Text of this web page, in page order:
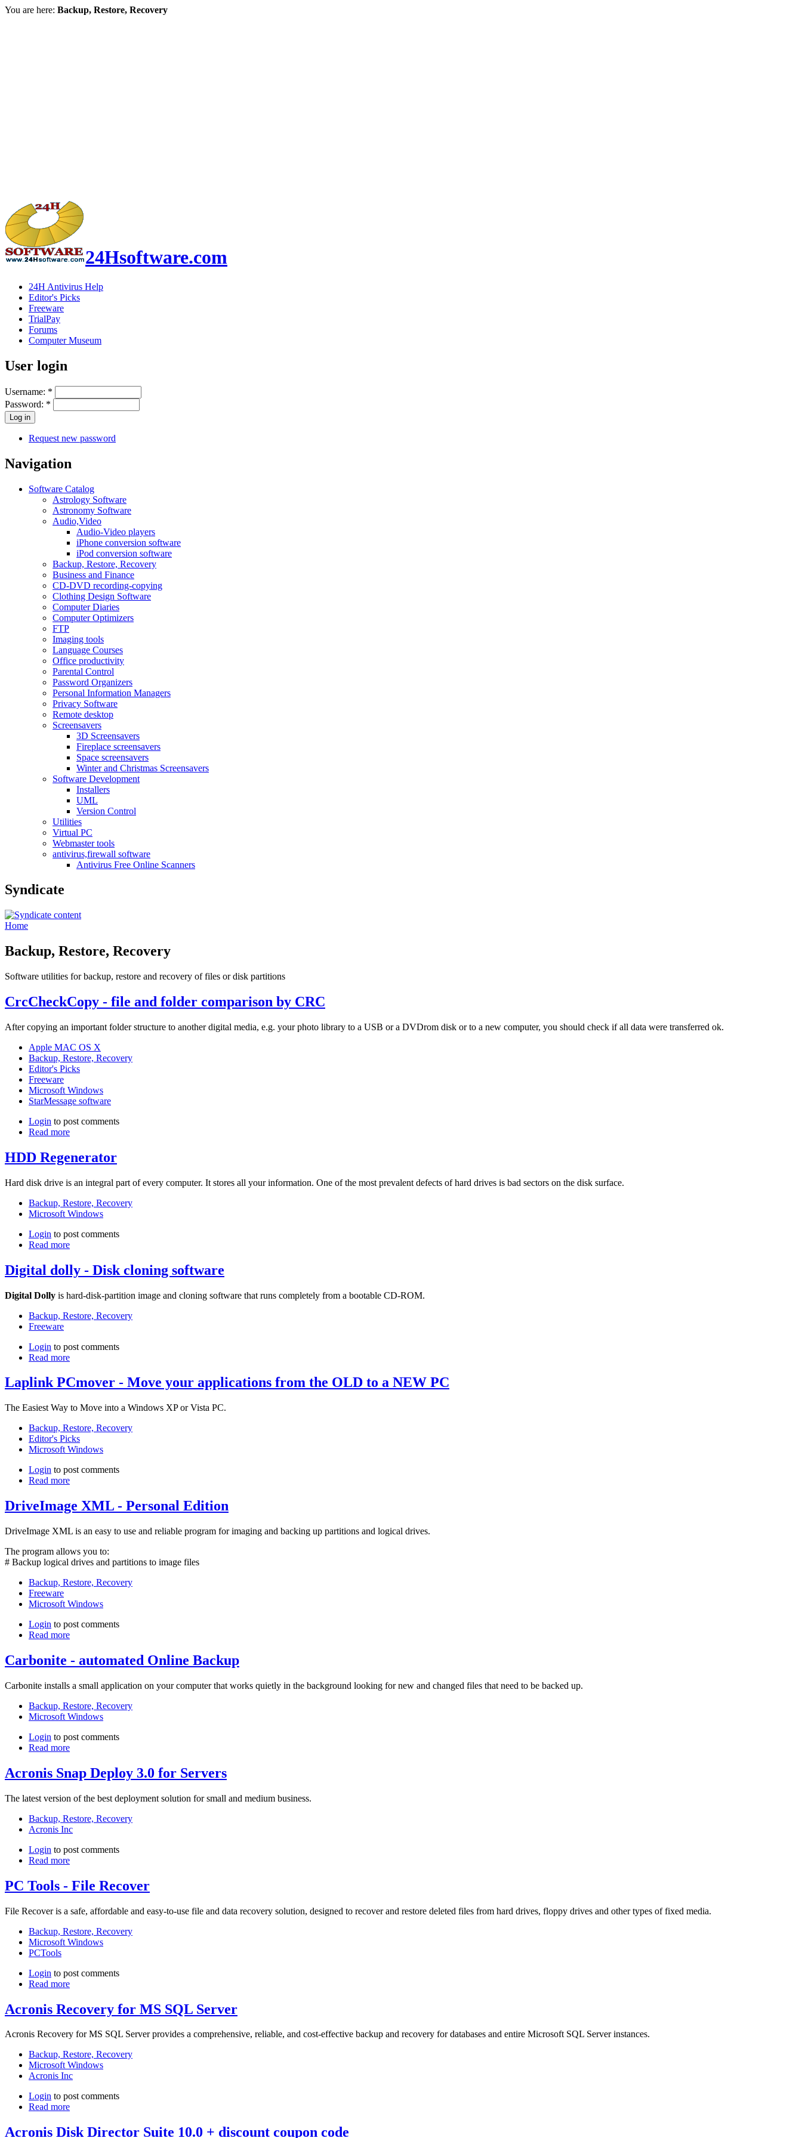
You are here: Backup, Restore, Recovery
24Hsoftware.com
24H Antivirus Help
Editor's Picks
Freeware
TrialPay
Forums
Computer Museum
User login
Username: *
Password: *
Request new password
Navigation
Software Catalog
Astrology Software
Astronomy Software
Audio,Video
Audio-Video players
iPhone conversion software
iPod conversion software
Backup, Restore, Recovery
Business and Finance
CD-DVD recording-copying
Clothing Design Software
Computer Diaries
Computer Optimizers
FTP
Imaging tools
Language Courses
Office productivity
Parental Control
Password Organizers
Personal Information Managers
Privacy Software
Remote desktop
Screensavers
3D Screensavers
Fireplace screensavers
Space screensavers
Winter and Christmas Screensavers
Software Development
Installers
UML
Version Control
Utilities
Virtual PC
Webmaster tools
antivirus,firewall software
Antivirus Free Online Scanners
Syndicate
Home
Backup, Restore, Recovery
Software utilities for backup, restore and recovery of files or disk partitions
CrcCheckCopy - file and folder comparison by CRC
After copying an important folder structure to another digital media, e.g. your photo library to a USB or a DVDrom disk or to a new computer, you should check if all data were transferred ok.
Apple MAC OS X
Backup, Restore, Recovery
Editor's Picks
Freeware
Microsoft Windows
StarMessage software
Login to post comments
Read more
HDD Regenerator
Hard disk drive is an integral part of every computer. It stores all your information. One of the most prevalent defects of hard drives is bad sectors on the disk surface.
Backup, Restore, Recovery
Microsoft Windows
Login to post comments
Read more
Digital dolly - Disk cloning software
Digital Dolly is hard-disk-partition image and cloning software that runs completely from a bootable CD-ROM.
Backup, Restore, Recovery
Freeware
Login to post comments
Read more
Laplink PCmover - Move your applications from the OLD to a NEW PC
The Easiest Way to Move into a Windows XP or Vista PC.
Backup, Restore, Recovery
Editor's Picks
Microsoft Windows
Login to post comments
Read more
DriveImage XML - Personal Edition
DriveImage XML is an easy to use and reliable program for imaging and backing up partitions and logical drives.
The program allows you to:
# Backup logical drives and partitions to image files
Backup, Restore, Recovery
Freeware
Microsoft Windows
Login to post comments
Read more
Carbonite - automated Online Backup
Carbonite installs a small application on your computer that works quietly in the background looking for new and changed files that need to be backed up.
Backup, Restore, Recovery
Microsoft Windows
Login to post comments
Read more
Acronis Snap Deploy 3.0 for Servers
The latest version of the best deployment solution for small and medium business.
Backup, Restore, Recovery
Acronis Inc
Login to post comments
Read more
PC Tools - File Recover
File Recover is a safe, affordable and easy-to-use file and data recovery solution, designed to recover and restore deleted files from hard drives, floppy drives and other types of fixed media.
Backup, Restore, Recovery
Microsoft Windows
PCTools
Login to post comments
Read more
Acronis Recovery for MS SQL Server
Acronis Recovery for MS SQL Server provides a comprehensive, reliable, and cost-effective backup and recovery for databases and entire Microsoft SQL Server instances.
Backup, Restore, Recovery
Microsoft Windows
Acronis Inc
Login to post comments
Read more
Acronis Disk Director Suite 10.0 + discount coupon code